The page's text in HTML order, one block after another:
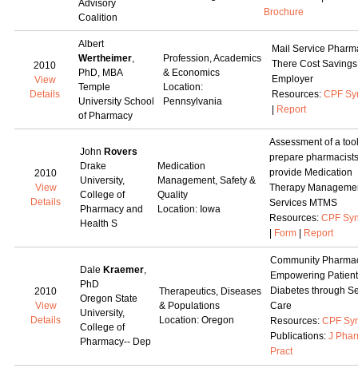
Advisory
Coalition
Brochure
2010
View
Details
Albert
Wertheimer,
PhD, MBA
Temple
University School
of Pharmacy
Profession, Academics
& Economics
Location:
Pennsylvania
Mail Service
There Cost
Employer
Resources: CPF
Report
2010
View
Details
John Rovers
Drake
University,
College of
Pharmacy and
Health S
Medication
Management, Safety &
Quality
Location: Iowa
Assessment of a
prepare
provide Medication
Therapy
Services MTMS
Resources: CPF
Form| Report
2010
View
Details
Dale Kraemer,
PhD
Oregon State
University,
College of
Pharmacy-- Dep
Therapeutics, Diseases
& Populations
Location: Oregon
Community
Empowering
Diabetes through
Care
Resources: CPF
Publications: J
Pract